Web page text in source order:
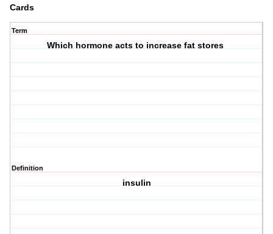
Cards
Term
Which hormone acts to increase fat stores
Definition
insulin